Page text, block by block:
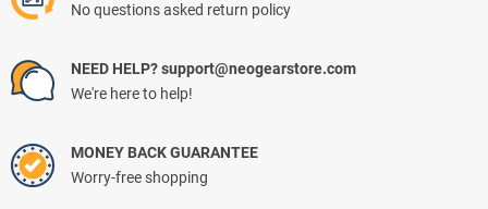
No questions asked return policy
NEED HELP? support@neogearstore.com
We're here to help!
MONEY BACK GUARANTEE
Worry-free shopping